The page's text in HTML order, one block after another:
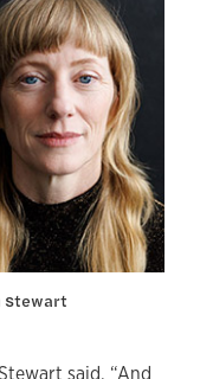
Stewart
said. “And